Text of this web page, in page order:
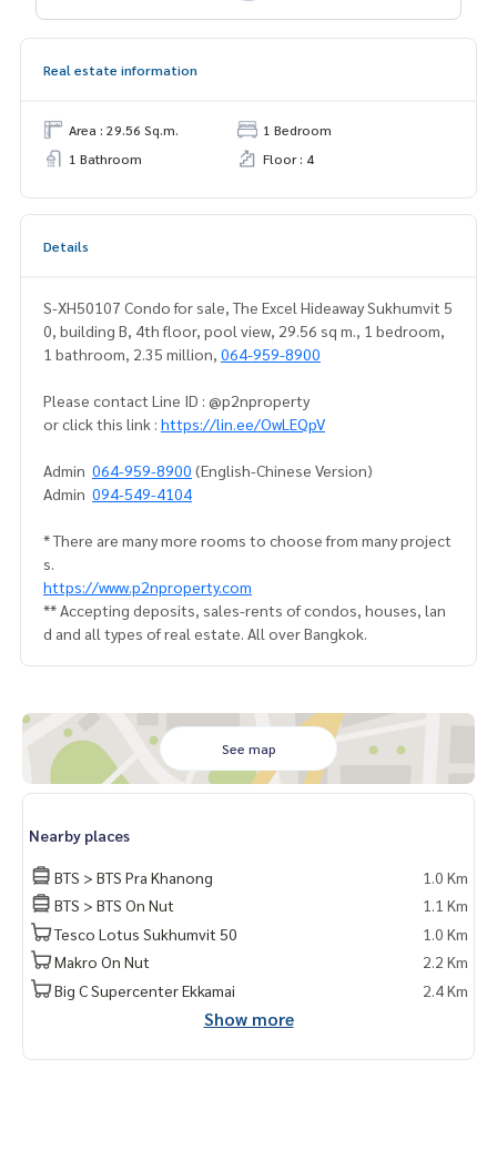
Real estate information
Area : 29.56 Sq.m.
1 Bedroom
1 Bathroom
Floor : 4
Details
S-XH50107 Condo for sale, The Excel Hideaway Sukhumvit 5
0, building B, 4th floor, pool view, 29.56 sq m., 1 bedroom,
1 bathroom, 2.35 million, 064-959-8900
Please contact Line ID : @p2nproperty
or click this link : https://lin.ee/OwLEQpV
Admin 064-959-8900 (English-Chinese Version)
Admin 094-549-4104
* There are many more rooms to choose from many project
s.
https://www.p2nproperty.com
** Accepting deposits, sales-rents of condos, houses, lan
d and all types of real estate. All over Bangkok.
See map
Nearby places
BTS > BTS Pra Khanong
1.0 Km
BTS > BTS On Nut
1.1 Km
Tesco Lotus Sukhumvit 50
1.0 Km
Makro On Nut
2.2 Km
Big C Supercenter Ekkamai
2.4 Km
Show more